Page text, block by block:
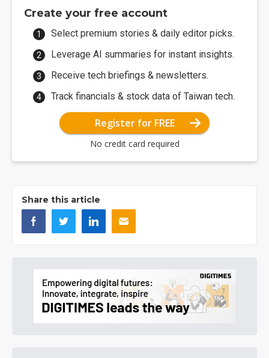
Create your free account
Select premium stories & daily editor picks.
Leverage AI summaries for instant insights.
Receive tech briefings & newsletters.
Track financials & stock data of Taiwan tech.
Register for FREE
No credit card required
Share this article